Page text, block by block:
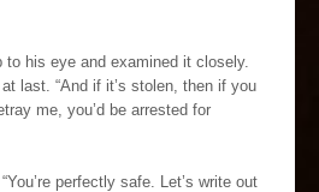
to his eye and examined it closely.
at last. “And if it’s stolen, then if you
me, you’d be arrested for
perfectly safe. Let’s write out